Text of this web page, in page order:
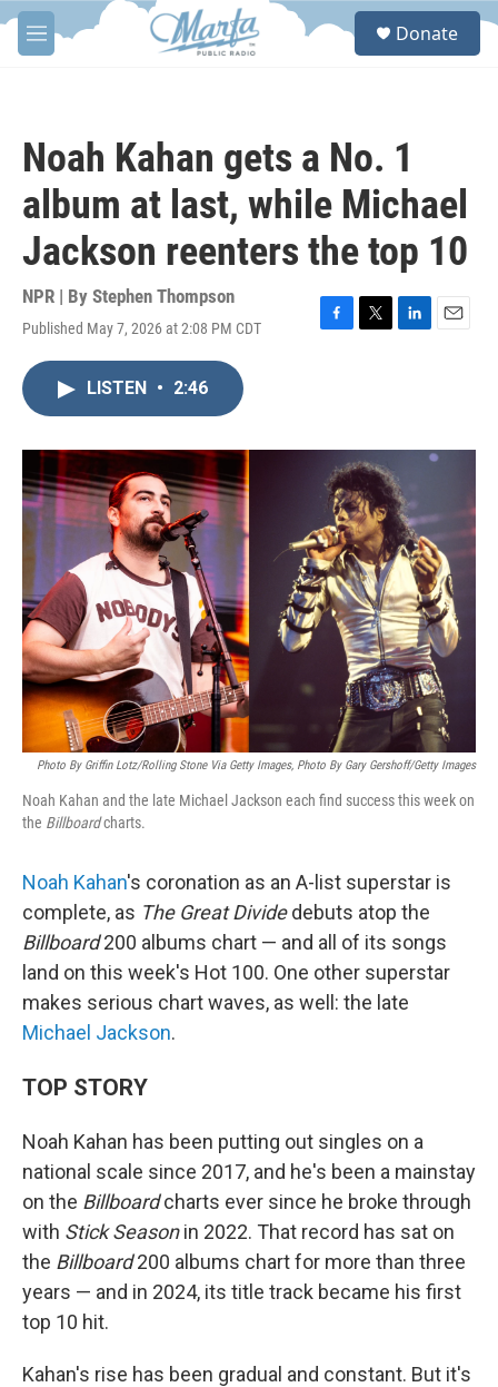
Skip to main content
M
e
S
Donate
Noah Kahan gets a No. 1
album at last, while Michael
Jackson reenters the top 10
NPR | By Stephen Thompson
Published May 7, 2026 at 2:08 PM CDT
F
o
k
T
r
L
I
n
E
LISTEN • 2:46
Photo By Griffin Lotz/Rolling Stone Via Getty Images, Photo By Gary Gershoff/Getty Images
Noah Kahan and the late Michael Jackson each find success this week on
the Billboardcharts.
Noah Kahan's coronation as an A-list superstar is
complete, as The Great Dividedebuts atop the
Billboard200 albums chart — and all of its songs
land on this week's Hot 100. One other superstar
makes serious chart waves, as well: the late
Michael Jackson.
TOP STORY
Noah Kahan has been putting out singles on a
national scale since 2017, and he's been a mainstay
on the Billboardcharts ever since he broke through
with Stick Seasonin 2022. That record has sat on
the Billboard200 albums chart for more than three
years — and in 2024, its title track became his first
top 10 hit.
Kahan's rise has been gradual and constant. But it's